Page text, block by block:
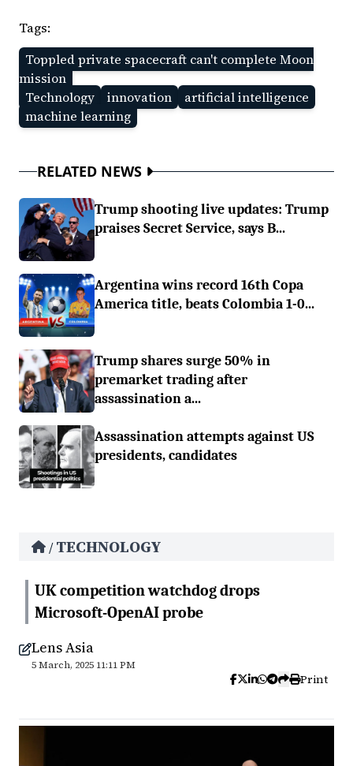
Tags:
Toppled private spacecraft can't complete Moon
mission
Technology
innovation
artificial intelligence
machine learning
RELATED NEWS
Trump shooting live updates: Trump
praises Secret Service, says B...
Argentina wins record 16th Copa
America title, beats Colombia 1-0...
Trump shares surge 50% in
premarket trading after
assassination a...
Assassination attempts against US
presidents, candidates
/ TECHNOLOGY
UK competition watchdog drops
Microsoft-OpenAI probe
Lens Asia
5 March, 2025 11:11 PM
Print